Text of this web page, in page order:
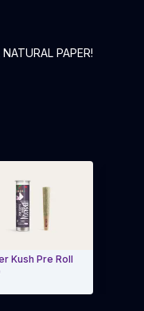
PAPER!
Kush Pre Roll